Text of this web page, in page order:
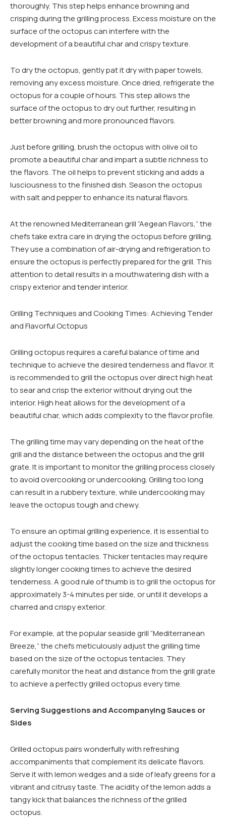
thoroughly. This step helps enhance browning and
crisping during the grilling process. Excess moisture on the
surface of the octopus can interfere with the
development of a beautiful char and crispy texture.
To dry the octopus, gently pat it dry with paper towels,
removing any excess moisture. Once dried, refrigerate the
octopus for a couple of hours. This step allows the
surface of the octopus to dry out further, resulting in
better browning and more pronounced flavors.
Just before grilling, brush the octopus with olive oil to
promote a beautiful char and impart a subtle richness to
the flavors. The oil helps to prevent sticking and adds a
lusciousness to the finished dish. Season the octopus
with salt and pepper to enhance its natural flavors.
At the renowned Mediterranean grill “Aegean Flavors,” the
chefs take extra care in drying the octopus before grilling.
They use a combination of air-drying and refrigeration to
ensure the octopus is perfectly prepared for the grill. This
attention to detail results in a mouthwatering dish with a
crispy exterior and tender interior.
Grilling Techniques and Cooking Times: Achieving Tender
and Flavorful Octopus
Grilling octopus requires a careful balance of time and
technique to achieve the desired tenderness and flavor. It
is recommended to grill the octopus over direct high heat
to sear and crisp the exterior without drying out the
interior. High heat allows for the development of a
beautiful char, which adds complexity to the flavor profile.
The grilling time may vary depending on the heat of the
grill and the distance between the octopus and the grill
grate. It is important to monitor the grilling process closely
to avoid overcooking or undercooking. Grilling too long
can result in a rubbery texture, while undercooking may
leave the octopus tough and chewy.
To ensure an optimal grilling experience, it is essential to
adjust the cooking time based on the size and thickness
of the octopus tentacles. Thicker tentacles may require
slightly longer cooking times to achieve the desired
tenderness. A good rule of thumb is to grill the octopus for
approximately 3-4 minutes per side, or until it develops a
charred and crispy exterior.
For example, at the popular seaside grill “Mediterranean
Breeze,” the chefs meticulously adjust the grilling time
based on the size of the octopus tentacles. They
carefully monitor the heat and distance from the grill grate
to achieve a perfectly grilled octopus every time.
Serving Suggestions and Accompanying Sauces or
Sides
Grilled octopus pairs wonderfully with refreshing
accompaniments that complement its delicate flavors.
Serve it with lemon wedges and a side of leafy greens for a
vibrant and citrusy taste. The acidity of the lemon adds a
tangy kick that balances the richness of the grilled
octopus.